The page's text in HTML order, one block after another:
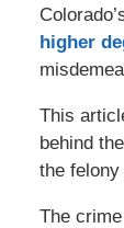
higher
This
behind
the
The